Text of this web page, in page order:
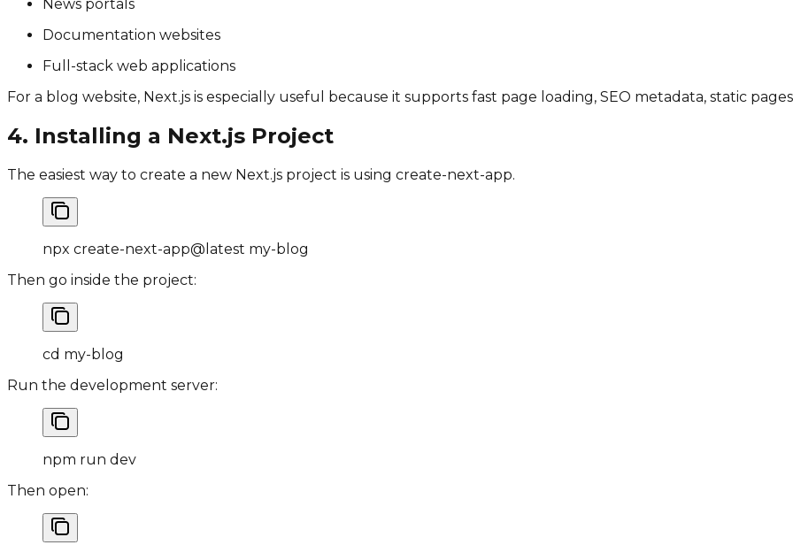
News portals
Documentation websites
Full-stack web applications
For a blog website, Next.js is especially useful because it supports fast page loading, SEO metadata, static
4. Installing a Next.js Project
The easiest way to create a new Next.js project is using create-next-app.
npx create-next-app@latest my-blog
Then go inside the project:
cd my-blog
Run the development server:
npm run dev
Then open: